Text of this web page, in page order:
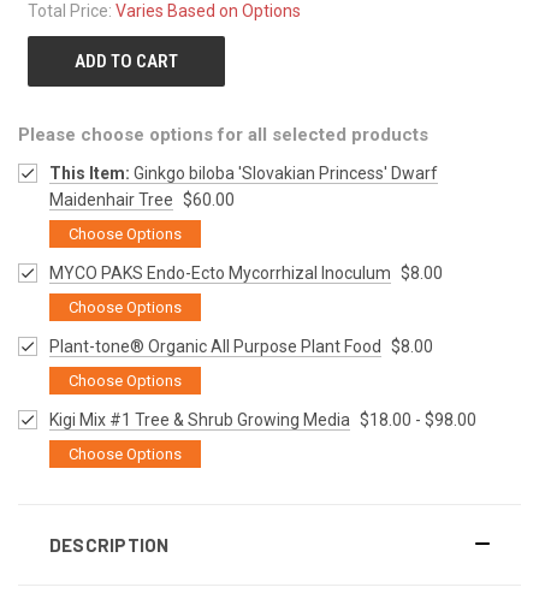
Total Price: Varies Based on Options
ADD TO CART
Please choose options for all selected products
This Item: Ginkgo biloba 'Slovakian Princess' Dwarf
Maidenhair Tree $60.00
Choose Options
MYCO PAKS Endo-Ecto Mycorrhizal Inoculum $8.00
Choose Options
Plant-tone® Organic All Purpose Plant Food $8.00
Choose Options
Kigi Mix #1 Tree & Shrub Growing Media $18.00 - $98.00
Choose Options
DESCRIPTION